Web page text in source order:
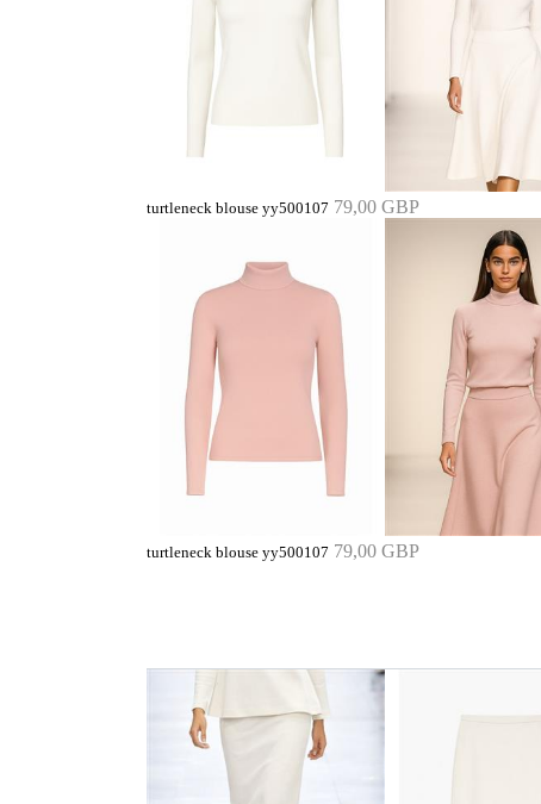
turtleneck blouse yy500107 79,00 GBP
turtleneck blouse yy500107 79,00 GBP